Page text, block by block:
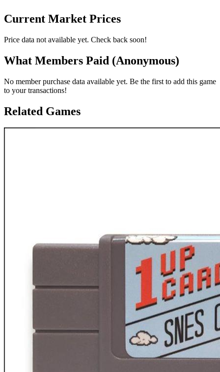
Current Market Prices
Price data not available yet. Check back soon!
What Members Paid (Anonymous)
No member purchase data available yet. Be the first to add this game
to your transactions!
Related Games